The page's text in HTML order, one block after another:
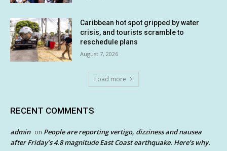
Caribbean hot spot gripped by water
crisis, and tourists scramble to
reschedule plans
August 7, 2026
Load more
RECENT COMMENTS
admin on People are reporting vertigo, dizziness and nausea
after Friday’s 4.8 magnitude East Coast earthquake. Here’s why.